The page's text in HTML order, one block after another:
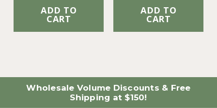
ADD TO
CART
ADD TO
CART
Wholesale Volume Discounts & Free
Shipping at $150!